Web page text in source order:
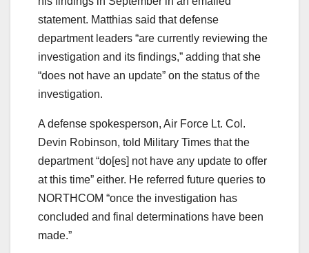
statement. Matthias said that defense
department leaders “are currently reviewing the
investigation and its findings,” adding that she
“does not have an update” on the status of the
investigation.
A defense spokesperson, Air Force Lt. Col.
Devin Robinson, told Military Times that the
department “do[es] not have any update to offer
at this time” either. He referred future queries to
NORTHCOM “once the investigation has
concluded and final determinations have been
made.”